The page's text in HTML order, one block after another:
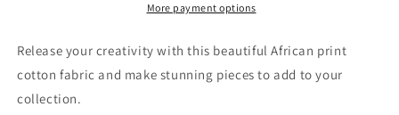
More payment options
Release your creativity with this beautiful African print
cotton fabric and make stunning pieces to add to your
collection.